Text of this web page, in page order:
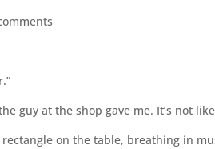
guy at the shop gave me. It’s not
on the table, breathing in